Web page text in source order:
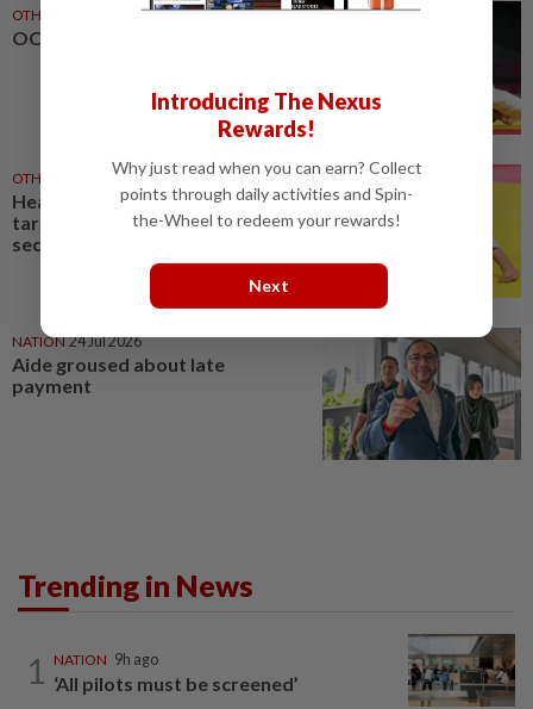
OTHER SPORTS 04 Aug 2026
OCM fight for Amir
OTHER SPORTS 29 Jul 2026
Heavier category but same
target for judoka Amir at
second Games
NATION 24 Jul 2026
Aide groused about late
payment
Trending in News
1 NATION 9h ago
‘All pilots must be screened’
Introducing The Nexus
Rewards!
Why just read when you can earn? Collect
points through daily activities and Spin-
the-Wheel to redeem your rewards!
Next